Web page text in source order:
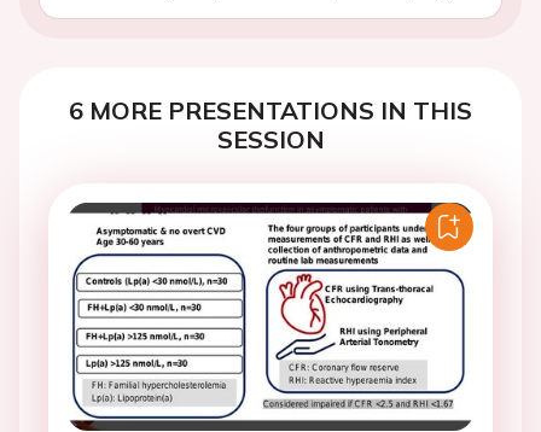
6 MORE PRESENTATIONS IN THIS
SESSION